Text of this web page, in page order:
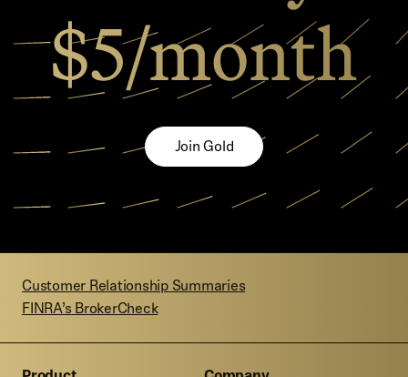
$5/month
Join Gold
Customer Relationship Summaries
FINRA’s BrokerCheck